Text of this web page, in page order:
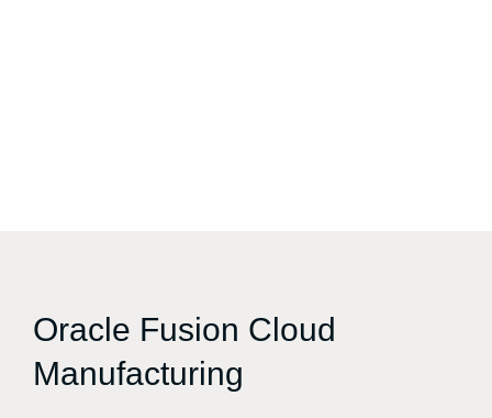
Oracle Fusion Cloud
Manufacturing